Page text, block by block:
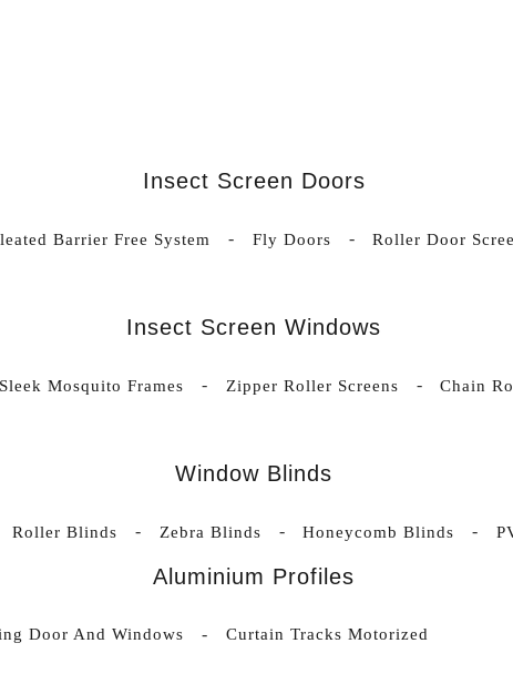
Insect Screen Doors
Barrier Free System Fly Doors Roller Door
Insect Screen Windows
Sleek Mosquito Frames Zipper Roller Screens Chain
Window Blinds
Roller Blinds Zebra Blinds Honeycomb Blinds
Aluminium Profiles
Door And Windows Curtain Tracks Motorized